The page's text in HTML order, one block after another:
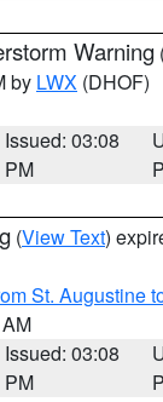
Warning
by LWX (DHOF)
Issued: 03:08
PM
(View Text)
St. Augustine
Issued: 03:08
PM